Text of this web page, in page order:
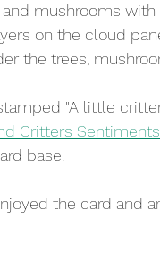
and mushrooms
on the cloud
the trees,
"A little
Critters
base.
the card and